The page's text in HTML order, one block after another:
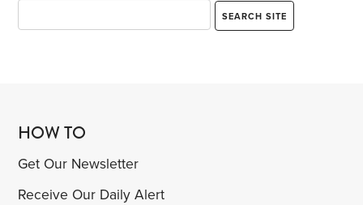
HOW TO
Get Our Newsletter
Receive Our Daily Alert